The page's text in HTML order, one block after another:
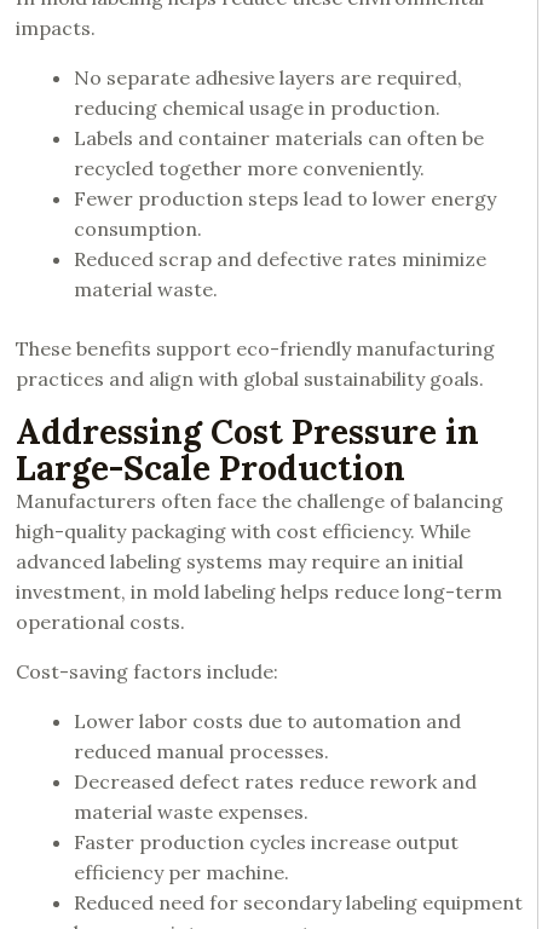
impacts.
No separate adhesive layers are required,
reducing chemical usage in production.
Labels and container materials can often be
recycled together more conveniently.
Fewer production steps lead to lower energy
consumption.
Reduced scrap and defective rates minimize
material waste.
These benefits support eco-friendly manufacturing
practices and align with global sustainability goals.
Addressing Cost Pressure in
Large-Scale Production
Manufacturers often face the challenge of balancing
high-quality packaging with cost efficiency. While
advanced labeling systems may require an initial
investment, in mold labeling helps reduce long-term
operational costs.
Cost-saving factors include:
Lower labor costs due to automation and
reduced manual processes.
Decreased defect rates reduce rework and
material waste expenses.
Faster production cycles increase output
efficiency per machine.
Reduced need for secondary labeling equipment